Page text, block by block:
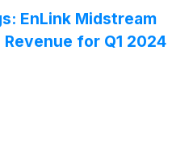
EnLink Midstream
Revenue for Q1 2024